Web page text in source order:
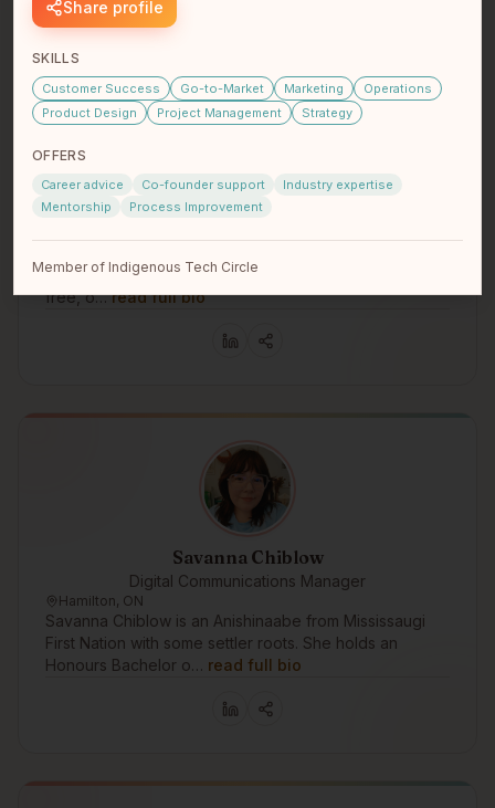
Indie Founder
Nlaka'pamux
app called Tmixw https://kwatlp.github.io/tmixw/ It's my
free, o… read full bio
Savanna Chiblow
Digital Communications Manager
Hamilton, ON
Savanna Chiblow is an Anishinaabe from Mississaugi
First Nation with some settler roots. She holds an
Honours Bachelor o… read full bio
Share profile
SKILLS
Customer Success Go-to-Market Marketing
Operations
Product Design
Project Management Strategy
OFFERS
Career advice Co-founder support
Industry expertise
Mentorship
Process Improvement
Member of Indigenous Tech Circle